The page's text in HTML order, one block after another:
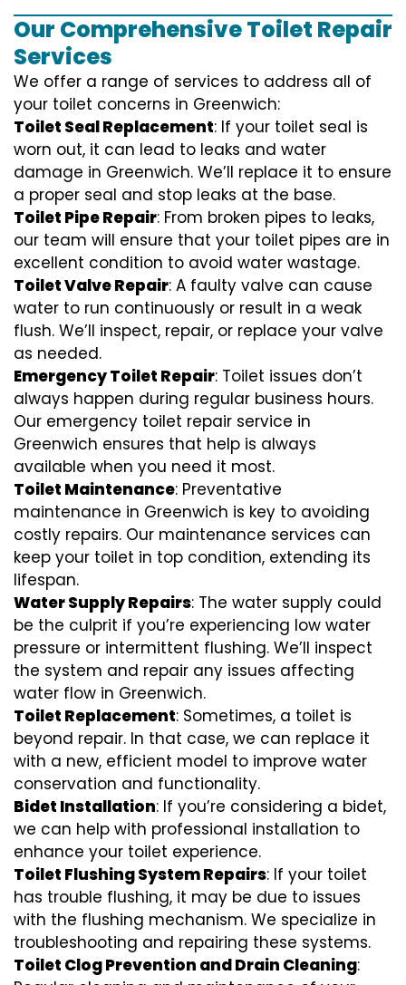
Our Comprehensive Toilet Repair
Services
We offer a range of services to address all of
your toilet concerns in Greenwich:
Toilet Seal Replacement: If your toilet seal is
worn out, it can lead to leaks and water
damage in Greenwich. We’ll replace it to ensure
a proper seal and stop leaks at the base.
Toilet Pipe Repair: From broken pipes to leaks,
our team will ensure that your toilet pipes are in
excellent condition to avoid water wastage.
Toilet Valve Repair: A faulty valve can cause
water to run continuously or result in a weak
flush. We’ll inspect, repair, or replace your valve
as needed.
Emergency Toilet Repair: Toilet issues don’t
always happen during regular business hours.
Our emergency toilet repair service in
Greenwich ensures that help is always
available when you need it most.
Toilet Maintenance: Preventative
maintenance in Greenwich is key to avoiding
costly repairs. Our maintenance services can
keep your toilet in top condition, extending its
lifespan.
Water Supply Repairs: The water supply could
be the culprit if you’re experiencing low water
pressure or intermittent flushing. We’ll inspect
the system and repair any issues affecting
water flow in Greenwich.
Toilet Replacement: Sometimes, a toilet is
beyond repair. In that case, we can replace it
with a new, efficient model to improve water
conservation and functionality.
Bidet Installation: If you’re considering a bidet,
we can help with professional installation to
enhance your toilet experience.
Toilet Flushing System Repairs: If your toilet
has trouble flushing, it may be due to issues
with the flushing mechanism. We specialize in
troubleshooting and repairing these systems.
Toilet Clog Prevention and Drain Cleaning: